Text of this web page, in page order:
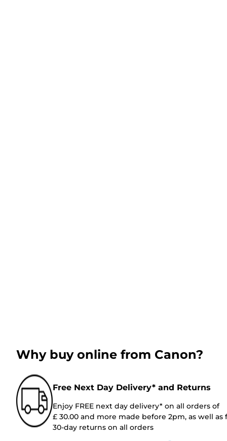
Why buy online from Canon?
Free Next Day Delivery* and Returns
Enjoy FREE next day delivery* on all orders of
£ 30.00 and more made before 2pm, as well as
30-day returns on all orders